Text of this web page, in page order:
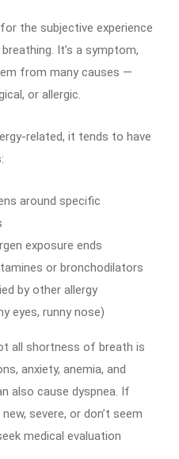
for the subjective experience
It’s a symptom,
from many causes —
or allergic.
related, it tends to have
around specific
exposure ends
or bronchodilators
by other allergy
eyes, runny nose)
all shortness of breath is
anxiety, anemia, and
also cause dyspnea. If
severe, or don’t seem
medical evaluation